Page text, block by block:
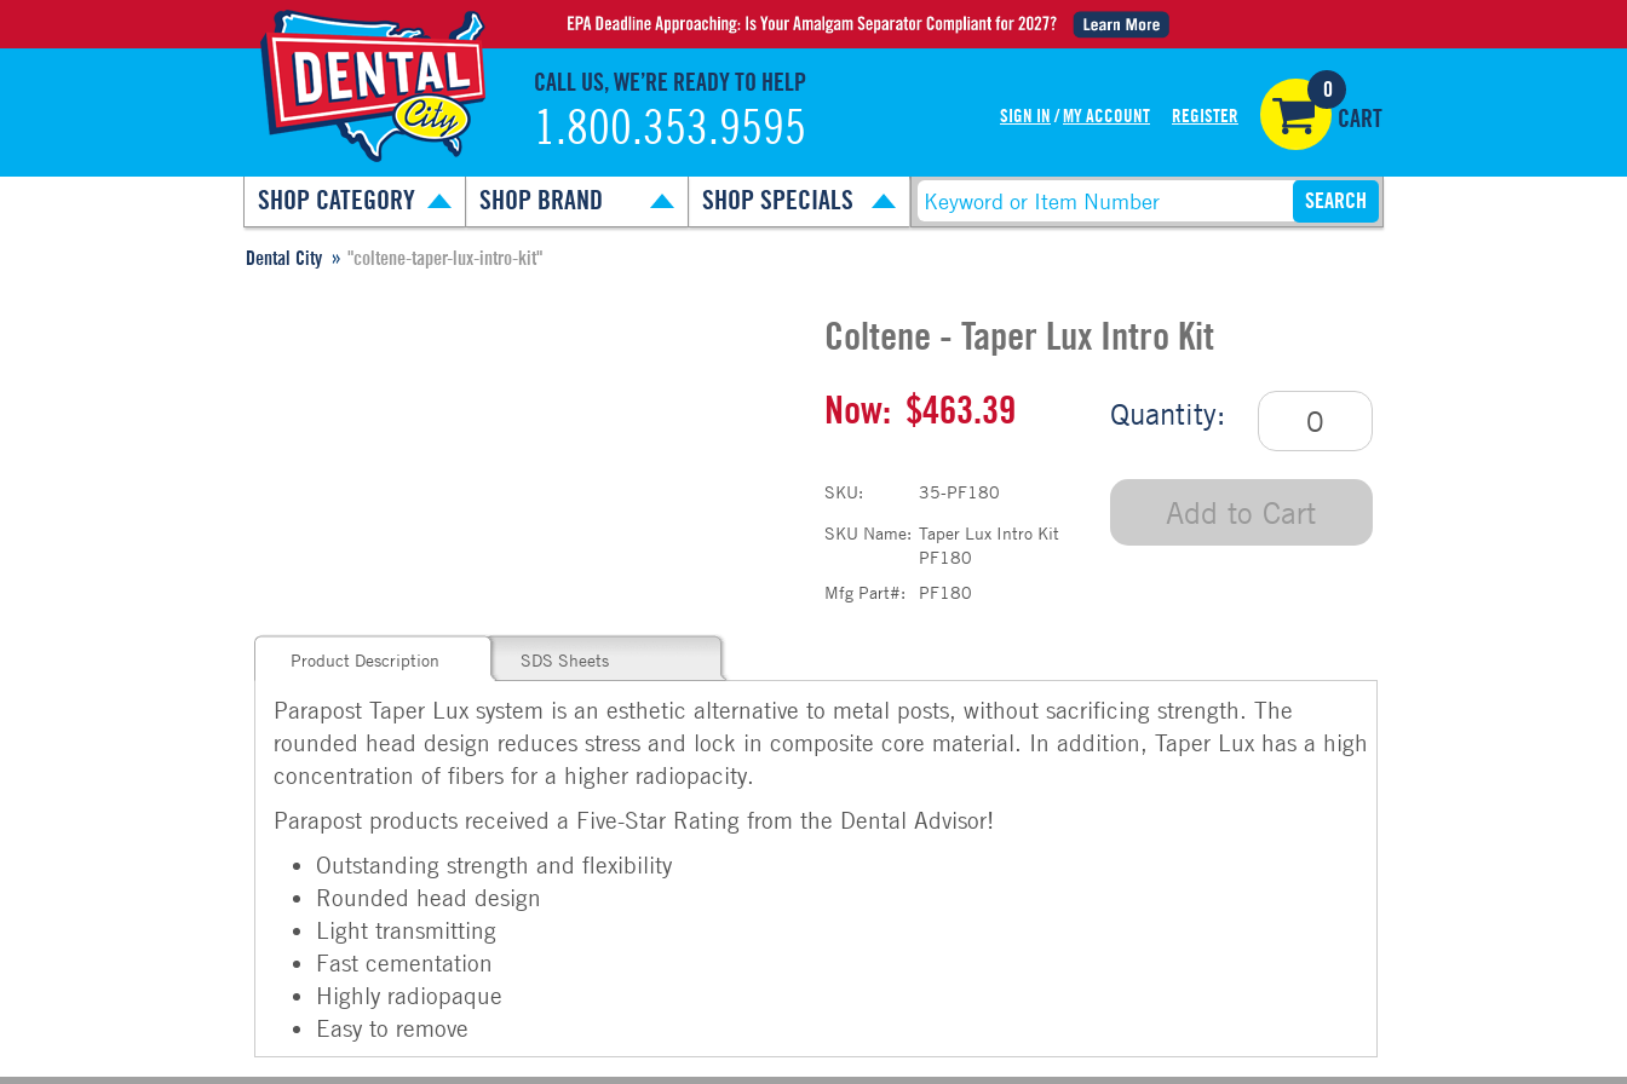
CALL US, WE’RE READY TO HELP
1.800.353.9595 SIGN IN / MY ACCOUNT REGISTER
0
CART
SHOP CATEGORY SHOP BRAND SHOP SPECIALS
Dental City "coltene-taper-lux-intro-kit"
Coltene - Taper Lux Intro Kit
Quantity:
Add to Cart
Now: $463.39
SKU:
35-PF180
SKU Name: Taper Lux Intro Kit
PF180
Mfg Part#:
PF180
Product Description SDS Sheets
Parapost Taper Lux system is an esthetic alternative to metal posts, without sacrificing strength. The
rounded head design reduces stress and lock in composite core material. In addition, Taper Lux has a high
concentration of fibers for a higher radiopacity.
Parapost products received a Five-Star Rating from the Dental Advisor!
Outstanding strength and flexibility
Rounded head design
Light transmitting
Fast cementation
Highly radiopaque
Easy to remove